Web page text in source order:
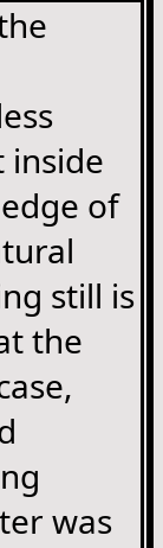
inside
of
still is
the
was